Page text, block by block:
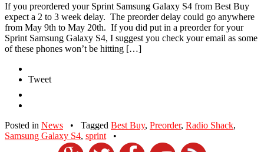
If you preordered your Sprint Samsung Galaxy S4 from Best Buy
expect a 2 to 3 week delay. The preorder delay could go anywhere
from May 9th to May 20th. If you did put in a preorder for your
Sprint Samsung Galaxy S4, I suggest you check your email as some
of these phones won’t be hitting […]
Tweet
Posted in News • Tagged Best Buy, Preorder, Radio Shack,
Samsung Galaxy S4, sprint •